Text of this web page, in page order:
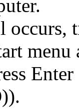
occurs,